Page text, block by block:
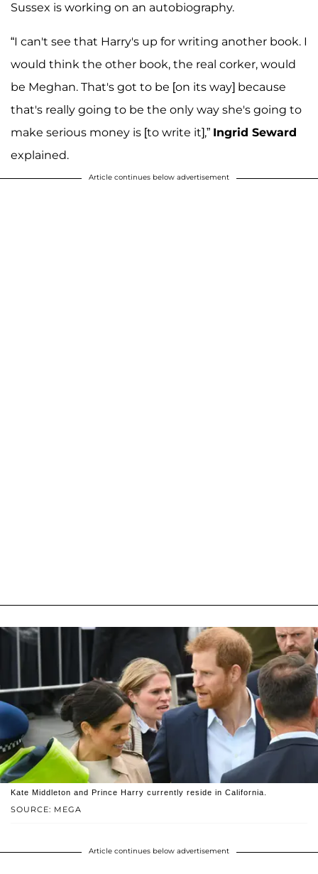
Sussex is working on an autobiography.
“I can't see that Harry's up for writing another book. I
would think the other book, the real corker, would
be Meghan. That's got to be [on its way] because
that's really going to be the only way she's going to
make serious money is [to write it],” Ingrid Seward
explained.
Article continues below advertisement
SOURCE: MEGA
Kate Middleton and Prince Harry currently reside in California.
Article continues below advertisement